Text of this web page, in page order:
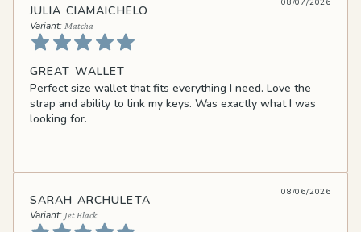
JULIA CIAMAICHELO
Matcha
GREAT WALLET
Perfect size wallet that fits everything I need. Love the
strap and ability to link my keys. Was exactly what I was
looking for.
SARAH ARCHULETA
Jet Black
08/06/2026